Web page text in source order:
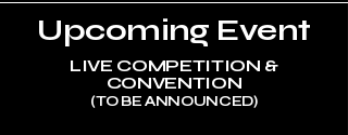
Upcoming Event
LIVE COMPETITION &
CONVENTION
(TO BE ANNOUNCED)